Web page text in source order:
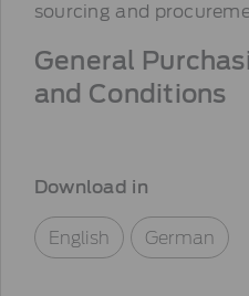
sourcing and
General
and Conditions
Download in
English German